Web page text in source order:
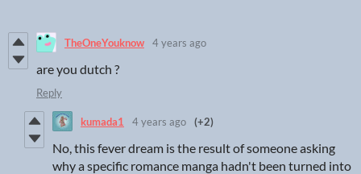
TheOneYouknow 4 years ago
are you dutch ?
Reply
kumada1 4 years ago (+2)
No, this fever dream is the result of someone asking
why a specific romance manga hadn't been turned into